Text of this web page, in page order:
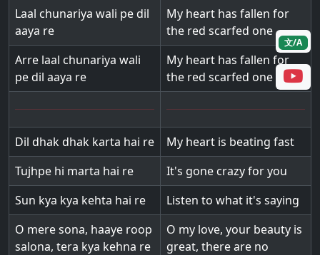
Laal chunariya wali pe dil
aaya re
My heart has fallen for
the red scarfed one
Arre laal chunariya wali
pe dil aaya re
My heart has fallen for
the red scarfed one
Dil dhak dhak karta hai re
My heart is beating fast
Tujhpe hi marta hai re
It's gone crazy for you
Sun kya kya kehta hai re
Listen to what it's saying
O mere sona, haaye roop
salona, tera kya kehna re
O my love, your beauty is
great, there are no
文/A